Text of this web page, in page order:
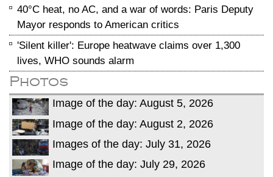
40°C heat, no AC, and a war of words: Paris Deputy
Mayor responds to American critics
'Silent killer': Europe heatwave claims over 1,300
lives, WHO sounds alarm
Photos
Image of the day: August 5, 2026
Image of the day: August 2, 2026
Images of the day: July 31, 2026
Image of the day: July 29, 2026